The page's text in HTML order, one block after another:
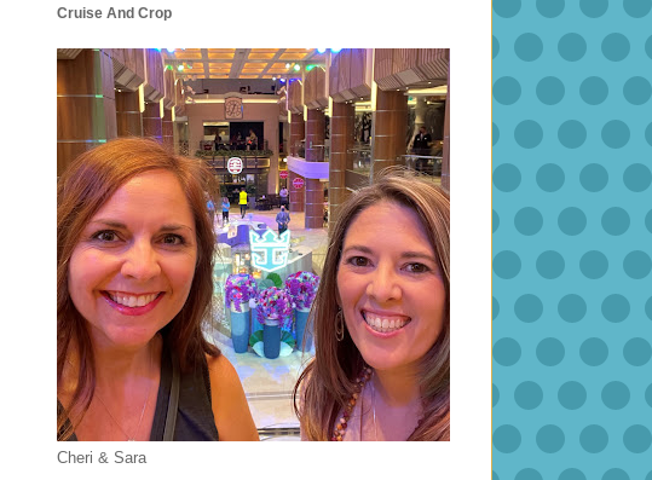
Cruise And Crop
Cheri & Sara